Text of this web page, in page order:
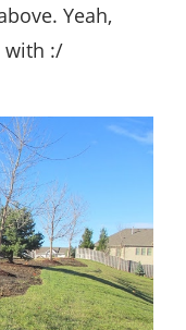
Yeah,
with :/